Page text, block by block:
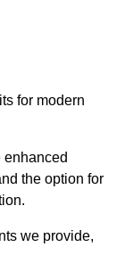
for modern
enhanced
the option for
we provide,